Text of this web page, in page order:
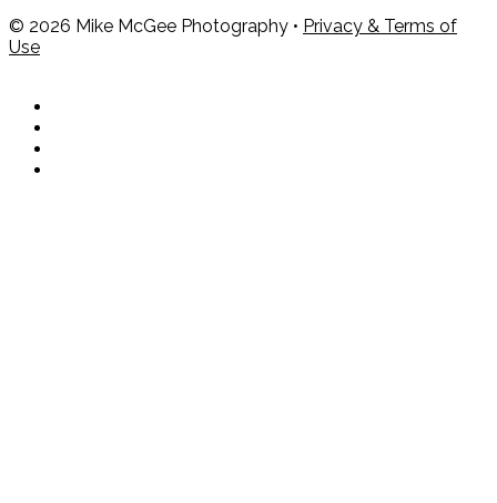
© 2026 Mike McGee Photography • Privacy & Terms of
Use